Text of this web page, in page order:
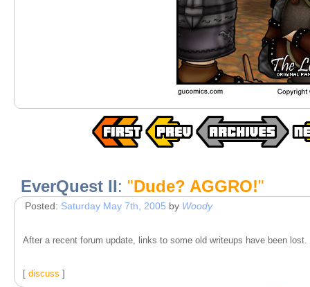
EverQuest II: "Dude? AGGRO!"
Posted: Saturday May 7th, 2005 by Woody
After a recent forum update, links to some old writeups have been
[ discuss ]